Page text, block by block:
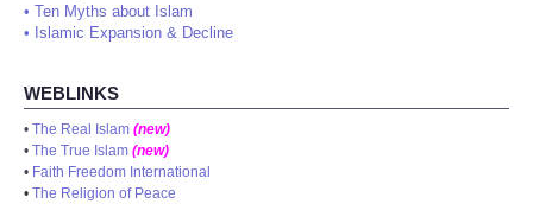
• Ten Myths about Islam
• Islamic Expansion & Decline
WEBLINKS
• The Real Islam (new)
• The True Islam (new)
• Faith Freedom International
• The Religion of Peace